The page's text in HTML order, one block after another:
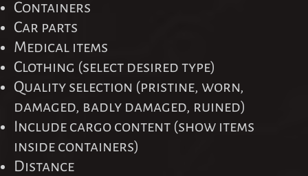
Containers
Car parts
Medical items
Clothing (select desired type)
Quality selection (pristine, worn,
damaged, badly damaged, ruined)
Include cargo content (show items
inside containers)
Distance